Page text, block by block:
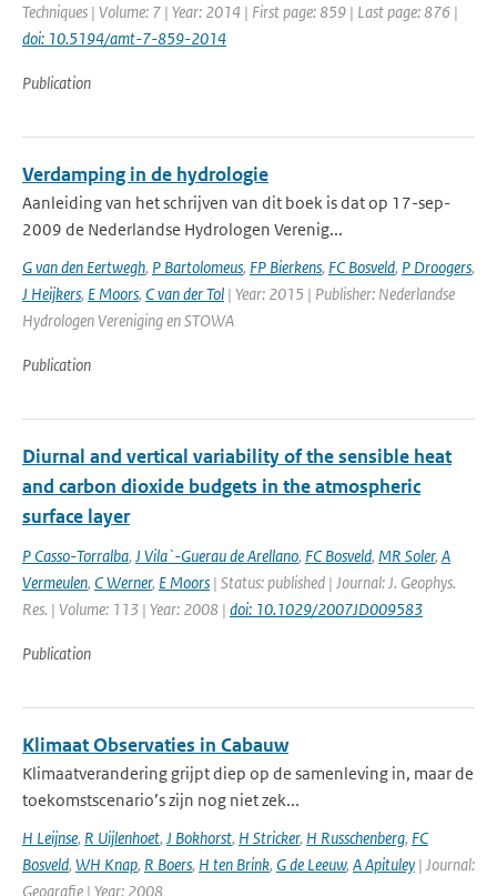
Techniques | Volume: 7 | Year: 2014 | First page: 859 | Last page: 876 |
doi: 10.5194/amt-7-859-2014
Publication
Verdamping in de hydrologie
Aanleiding van het schrijven van dit boek is dat op 17-sep-
2009 de Nederlandse Hydrologen Verenig...
G van den Eertwegh, P Bartolomeus, FP Bierkens, FC Bosveld, P Droogers,
J Heijkers, E Moors, C van der Tol | Year: 2015 | Publisher: Nederlandse
Hydrologen Vereniging en STOWA
Publication
Diurnal and vertical variability of the sensible heat
and carbon dioxide budgets in the atmospheric
surface layer
P Casso-Torralba, J Vila`-Guerau de Arellano, FC Bosveld, MR Soler, A
Vermeulen, C Werner, E Moors | Status: published | Journal: J. Geophys.
Res. | Volume: 113 | Year: 2008 | doi: 10.1029/2007JD009583
Publication
Klimaat Observaties in Cabauw
Klimaatverandering grijpt diep op de samenleving in, maar de
toekomstscenario’s zijn nog niet zek...
H Leijnse, R Uijlenhoet, J Bokhorst, H Stricker, H Russchenberg, FC
Bosveld, WH Knap, R Boers, H ten Brink, G de Leeuw, A Apituley | Journal:
Geografie | Year: 2008